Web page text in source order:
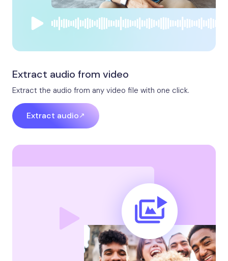
Extract audio from video
Extract the audio from any video file with one click.
Extract audio